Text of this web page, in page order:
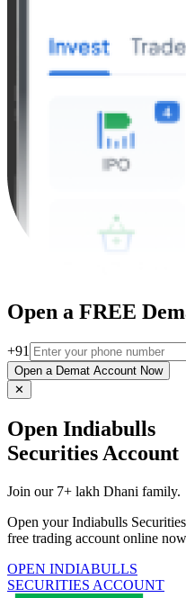
Open a FREE
+91
Open a Demat Account Now
✕
Open Indiabulls
Securities Account
Join our 7+ lakh Dhani family.
Open your Indiabulls Securities
free trading account online now
OPEN INDIABULLS
SECURITIES ACCOUNT